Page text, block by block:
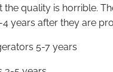
quality is horrible.
years after they are
5-7 years